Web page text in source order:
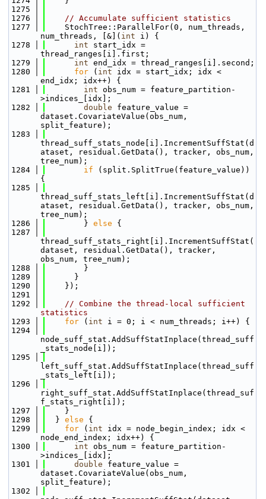
1275
1276
// Accumulate sufficient statistics
1277
    StochTree::ParallelFor(0, num_threads,
num_threads, [&]( int i) {
1278
int start_idx =
thread_ranges[i].first;
1279
int end_idx = thread_ranges[i].second;
1280
for ( int idx = start_idx; idx <
end_idx; idx++) {
1281
int obs_num = feature_partition-
>indices_[idx];
1282
double feature_value =
dataset.CovariateValue(obs_num,
split_feature);
1283
thread_suff_stats_node[i].IncrementSuffStat(d
ataset, residual.GetData(), tracker, obs_num,
tree_num);
1284
if (split.SplitTrue(feature_value))
{
1285
thread_suff_stats_left[i].IncrementSuffStat(d
ataset, residual.GetData(), tracker, obs_num,
tree_num);
1286
        }
else {
1287
thread_suff_stats_right[i].IncrementSuffStat(
dataset, residual.GetData(), tracker,
obs_num, tree_num);
1288
        }
1289
      }
1290
    });
1291
1292
// Combine the thread-local sufficient
statistics
1293
for ( int i = 0; i < num_threads; i++) {
1294
node_suff_stat.AddSuffStatInplace(thread_suff
_stats_node[i]);
1295
left_suff_stat.AddSuffStatInplace(thread_suff
_stats_left[i]);
1296
right_suff_stat.AddSuffStatInplace(thread_suf
f_stats_right[i]);
1297
    }
1298
  }
else {
1299
for ( int idx = node_begin_index; idx <
node_end_index; idx++) {
1300
int obs_num = feature_partition-
>indices_[idx];
1301
double feature_value =
dataset.CovariateValue(obs_num,
split_feature);
1302